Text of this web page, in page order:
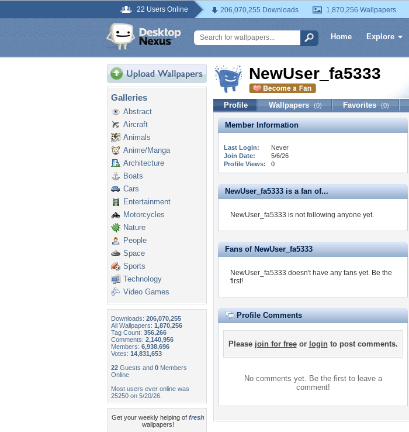
22 Users Online 206,070,255 Downloads 1,870,256 Wallpapers
Home Explore
Galleries
Abstract
Aircraft
Animals
Anime/Manga
Architecture
Boats
Cars
Entertainment
Motorcycles
Nature
People
Space
Sports
Technology
Video Games
Downloads: 206,070,255
All Wallpapers: 1,870,256
Tag Count: 356,266
Comments: 2,140,956
Members: 6,938,696
Votes: 14,831,653
22 Guests and 0 Members
Online
Most users ever online was
25250 on 5/20/26.
Get your weekly helping of fresh
wallpapers!
NewUser_fa5333
Profile Wallpapers (0) Favorites (0)
Member Information
Last Login:
Never
Join Date:
5/6/26
Profile Views:
0
NewUser_fa5333 is a fan of...
NewUser_fa5333 is not following anyone yet.
Fans of NewUser_fa5333
NewUser_fa5333 doesn't have any fans yet. Be the
first!
Profile Comments
Please join for freeor loginto post comments.
No comments yet. Be the first to leave a
comment!